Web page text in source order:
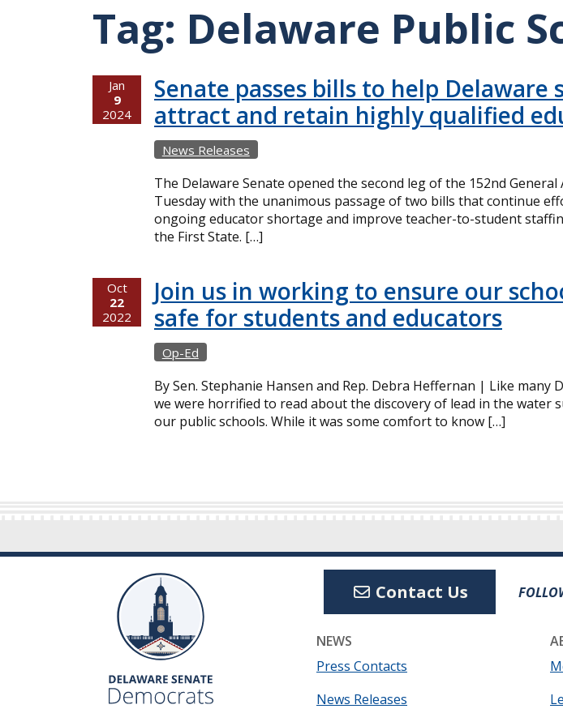
Tag: Delaware Public
Jan
9
2024
Senate passes bills to help Delaware
attract and retain highly qualified
News Releases
The Delaware Senate opened the second leg of the 152nd General
Tuesday with the unanimous passage of two bills that continue
ongoing educator shortage and improve teacher-to-student
the First State. […]
Oct
22
2022
Join us in working to ensure our
safe for students and educators
Op-Ed
By Sen. Stephanie Hansen and Rep. Debra Heffernan | Like many
we were horrified to read about the discovery of lead in the water
our public schools. While it was some comfort to know […]
Contact Us
NEWS
Press Contacts
News Releases